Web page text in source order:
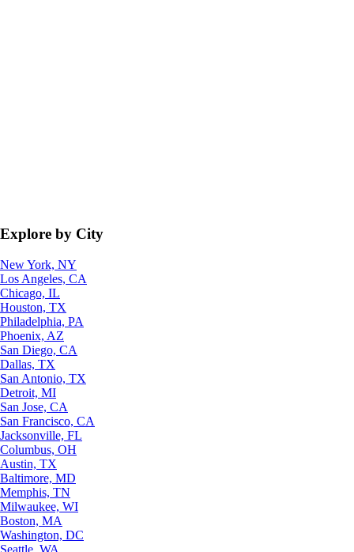
Explore by City
New York, NY
Los Angeles, CA
Chicago, IL
Houston, TX
Philadelphia, PA
Phoenix, AZ
San Diego, CA
Dallas, TX
San Antonio, TX
Detroit, MI
San Jose, CA
San Francisco, CA
Jacksonville, FL
Columbus, OH
Austin, TX
Baltimore, MD
Memphis, TN
Milwaukee, WI
Boston, MA
Washington, DC
Seattle, WA